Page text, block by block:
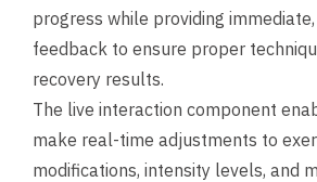
progress while providing
feedback to ensure proper
recovery results.
The live interaction component
make real-time adjustments to
modifications, intensity levels, and